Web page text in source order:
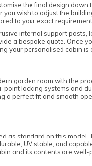
the final design down
wish to adjust the
to your exact
internal support posts,
a bespoke quote. Once
your personalised cabin is
garden room with the
locking systems and
a perfect fit and smooth
as standard on this
UV stable, and
and its contents are